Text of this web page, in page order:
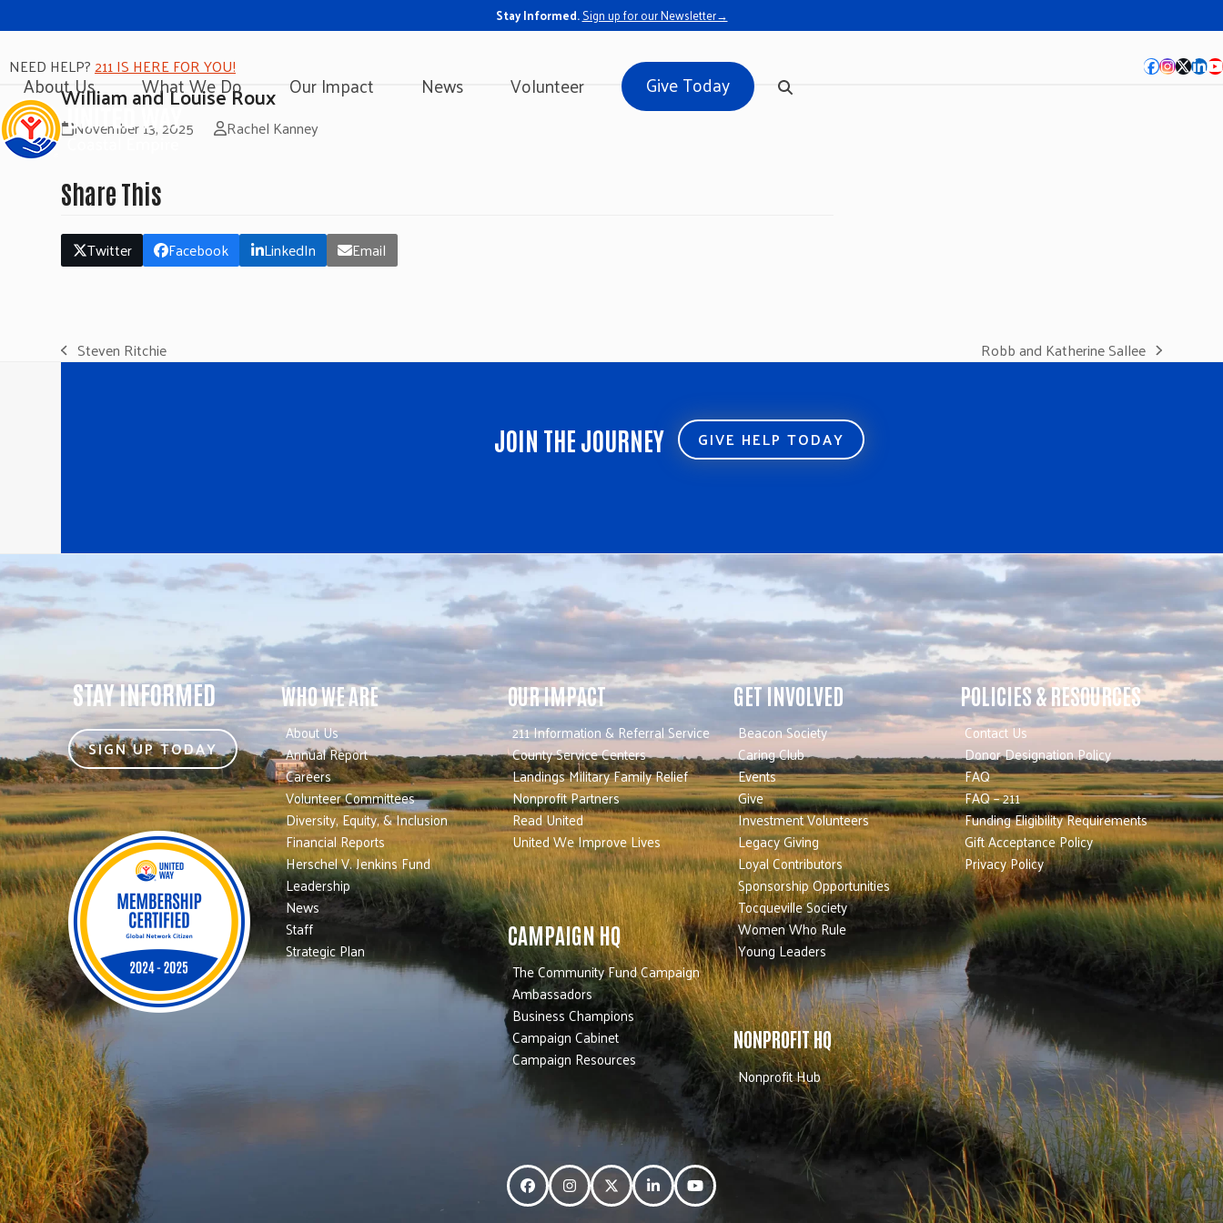
Stay Informed.Sign up for our Newsletter→
NEED HELP?211 IS HERE FOR YOU! Facebook
About Us What We Do Our Impact News Volunteer Give Today
William and Louise Roux
November 13, 2025 Rachel Kanney
Share This
Twitter Facebook LinkedIn Email
previous
Steven Ritchie
next
Robb and Katherine Sallee
JOIN THE JOURNEY GIVE HELP TODAY
STAY INFORMED
SIGN UP TODAY
WHO WE ARE
About Us
Annual Report
Careers
Volunteer Committees
Diversity, Equity, & Inclusion
Financial Reports
Herschel V. Jenkins Fund
Leadership
News
Staff
Strategic Plan
OUR IMPACT
211 Information & Referral Service
County Service Centers
Landings Military Family Relief
Nonprofit Partners
Read United
United We Improve Lives
CAMPAIGN HQ
The Community Fund Campaign
Ambassadors
Business Champions
Campaign Cabinet
Campaign Resources
GET INVOLVED
Beacon Society
Caring Club
Events
Give
Investment Volunteers
Legacy Giving
Loyal Contributors
Sponsorship Opportunities
Tocqueville Society
Women Who Rule
Young Leaders
NONPROFIT HQ
Nonprofit Hub
POLICIES & RESOURCES
Contact Us
Donor Designation Policy
FAQ
FAQ – 211
Funding Eligibility Requirements
Gift Acceptance Policy
Privacy Policy
FacebookInstagramTwitterLinkedInYouTube